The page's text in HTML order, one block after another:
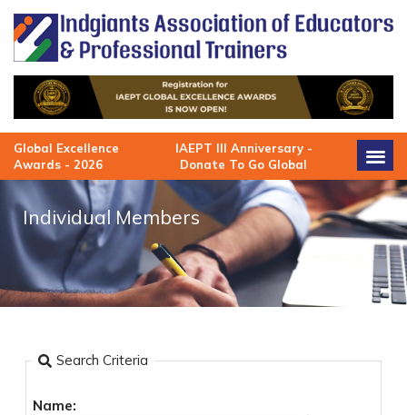
content
Global Excellence
Awards - 2026
IAEPT III Anniversary -
Donate To Go Global
Individual Members
Search Criteria
Name: